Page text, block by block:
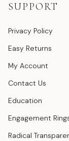
SUPPORT
Privacy Policy
Easy Returns
My Account
Contact Us
Education
Engagement
Radical